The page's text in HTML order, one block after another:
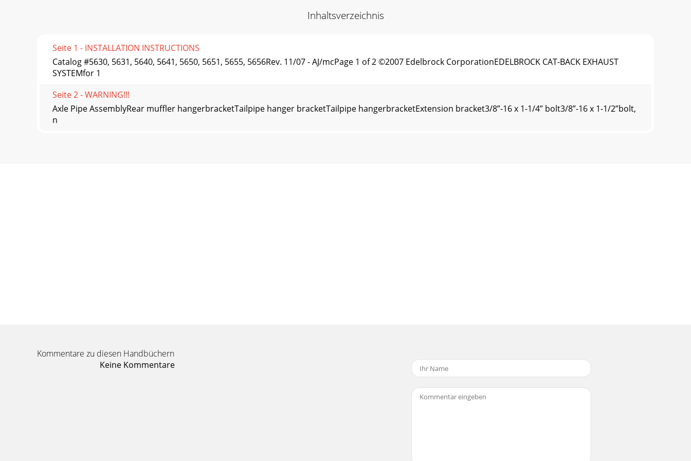
Inhaltsverzeichnis
Seite 1 - INSTALLATION INSTRUCTIONS
Catalog #5630, 5631, 5640, 5641, 5650, 5651, 5655, 5656Rev. 11/07 - AJ/mcPage 1 of 2 ©2007 Edelbrock CorporationEDELBROCK CAT-BACK EXHAUST
SYSTEMfor 1
Seite 2 - WARNING!!!
Axle Pipe AssemblyRear muffler hangerbracketTailpipe hanger bracketTailpipe hangerbracketExtension bracket3/8”-16 x 1-1/4” bolt3/8”-16 x 1-1/2”bolt,
n
Kommentare zu diesen Handbüchern
Keine Kommentare